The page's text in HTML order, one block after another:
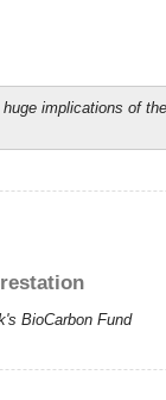
implications of
BioCarbon Fund